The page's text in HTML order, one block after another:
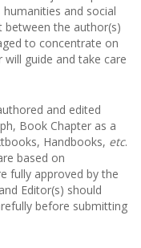
and social
between the author(s)
to concentrate on
guide and take care
and edited
Book Chapter as a
Handbooks, etc.
based on
fully approved by the
Editor(s) should
before submitting